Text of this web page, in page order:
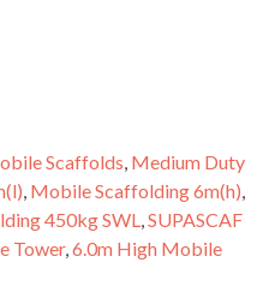
Scaffolds, Medium Duty
, Mobile Scaffolding 6m(h),
450kg SWL,SUPASCAF
Tower,6.0m High Mobile